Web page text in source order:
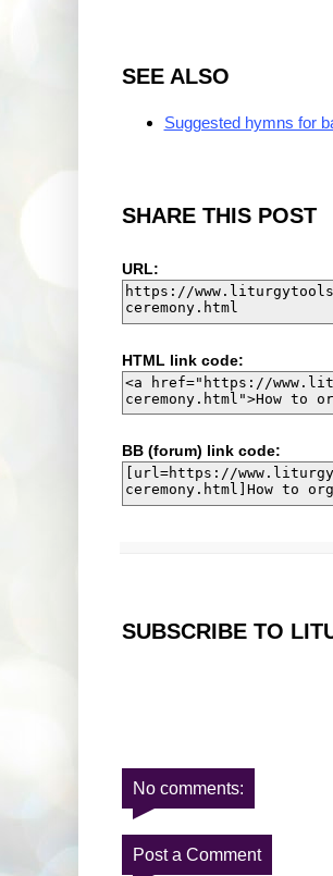
SEE ALSO
Suggested hymns for
SHARE THIS POST
URL:
HTML link code:
BB (forum) link code:
SUBSCRIBE TO
No comments:
Post a Comment